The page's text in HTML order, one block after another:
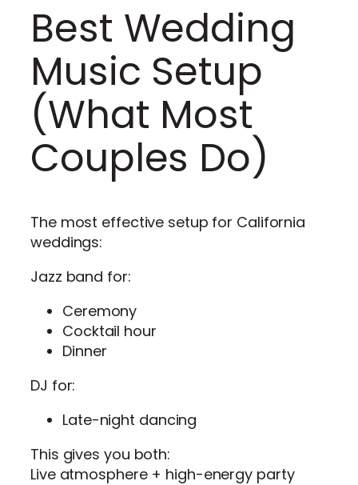
Best Wedding
Music Setup
(What Most
Couples Do)
The most effective setup for California
weddings:
Jazz band for:
Ceremony
Cocktail hour
Dinner
DJ for:
Late-night dancing
This gives you both:
Live atmosphere + high-energy party